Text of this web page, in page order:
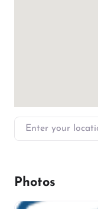
Enter your location
Photos